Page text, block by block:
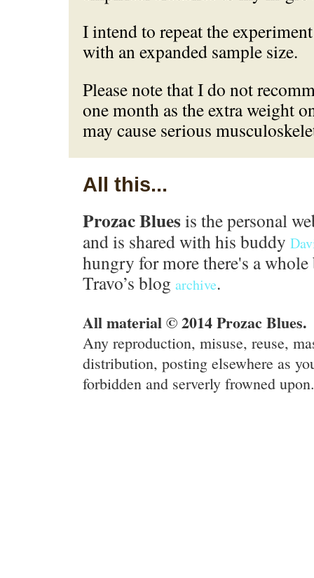
I intend to repeat the
with an expanded sample size.
Please note that I do not
one month as the extra weight
may cause serious
All this...
Prozac Blues is the personal
and is shared with his buddy
hungry for more there's a
Travo’s blog archive.
All material © 2014 Prozac Blues.
Any reproduction, misuse, reuse,
distribution, posting elsewhere as
forbidden and serverly frowned upon.